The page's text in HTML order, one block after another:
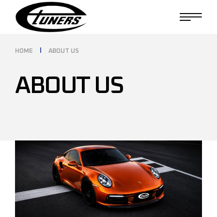
HOME ABOUT US
ABOUT US